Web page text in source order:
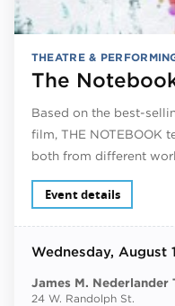
THEATRE &
The
Based on the best-
film, THE NOTEBOOK
both from different
Event details
Wednesday, August
James M. Nederlander
24 W. Randolph St.